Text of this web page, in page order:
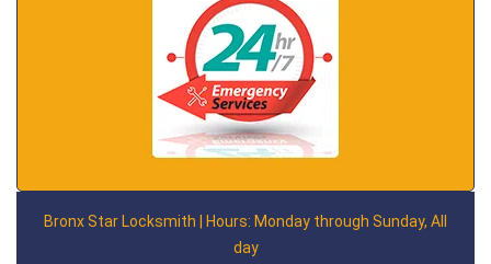
Bronx Star Locksmith | Hours: Monday through Sunday, All
day